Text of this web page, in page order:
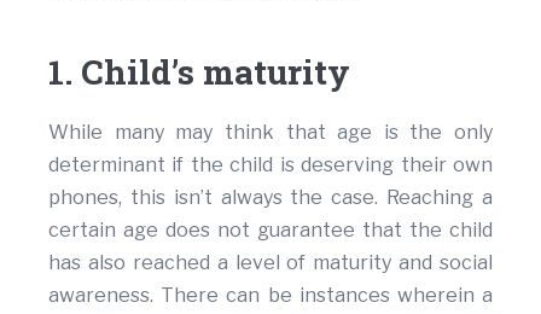
1. Child’s maturity
While many may think that age is the only
determinant if the child is deserving their own
phones, this isn’t always the case. Reaching a
certain age does not guarantee that the child
has also reached a level of maturity and social
awareness. There can be instances wherein a